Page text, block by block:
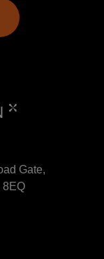
Gate,
8EQ